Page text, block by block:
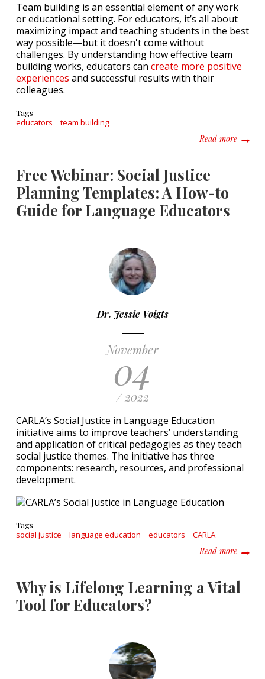
Team building is an essential element of any work
or educational setting. For educators, it’s all about
maximizing impact and teaching students in the best
way possible—but it doesn't come without
challenges. By understanding how effective team
building works, educators can create more positive
experiences and successful results with their
colleagues.
Tags
educators team building
Read moreabout
Free Webinar: Social Justice
Planning Templates: A How-to
Guide for Language Educators
Dr. Jessie Voigts
November
04
/ 2022
CARLA’s Social Justice in Language Education
initiative aims to improve teachers’ understanding
and application of critical pedagogies as they teach
social justice themes. The initiative has three
components: research, resources, and professional
development.
Tags
social justice language education educators CARLA
Read moreabout
Why is Lifelong Learning a Vital
Tool for Educators?